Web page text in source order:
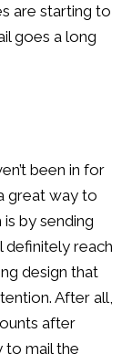
are starting to
goes a long
been in for
great way to
by sending
definitely reach
design that
After all,
after
to mail the